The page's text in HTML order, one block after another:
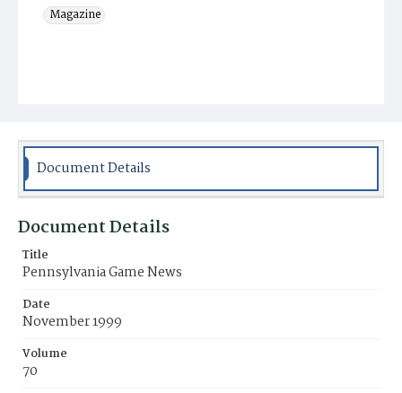
Magazine
Document Details
Document Details
Title
Pennsylvania Game News
Date
November 1999
Volume
70